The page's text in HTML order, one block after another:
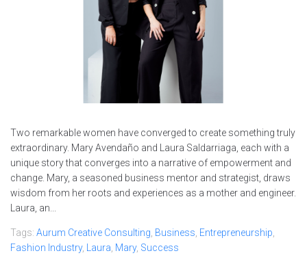
Two remarkable women have converged to create something truly
extraordinary. Mary Avendaño and Laura Saldarriaga, each with a
unique story that converges into a narrative of empowerment and
change. Mary, a seasoned business mentor and strategist, draws
wisdom from her roots and experiences as a mother and engineer.
Laura, an...
Tags: Aurum Creative Consulting Business Entrepreneurship
Fashion Industry, Laura Mary, Success